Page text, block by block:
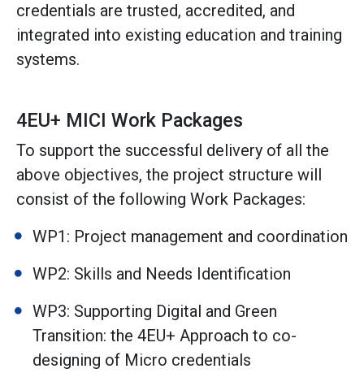
credentials are trusted, accredited, and
integrated into existing education and training
systems.
4EU+ MICI Work Packages
To support the successful delivery of all the
above objectives, the project structure will
consist of the following Work Packages:
WP1: Project management and coordination
WP2: Skills and Needs Identification
WP3: Supporting Digital and Green
Transition: the 4EU+ Approach to co-
designing of Micro credentials